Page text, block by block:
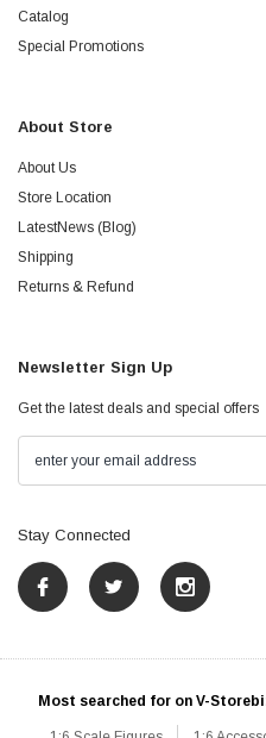
Catalog
Special Promotions
About Store
About Us
Store Location
LatestNews (Blog)
Shipping
Returns & Refund
Newsletter Sign Up
Get the latest deals and special offers
Stay Connected
Most searched for on V-